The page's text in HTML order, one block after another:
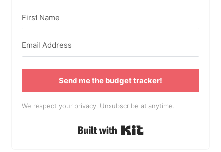
Send me the budget tracker!
We respect your privacy. Unsubscribe at anytime.
Built with Kit